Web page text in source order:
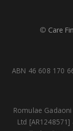
© Care
ABN 46 608 170
Romulae
Ltd